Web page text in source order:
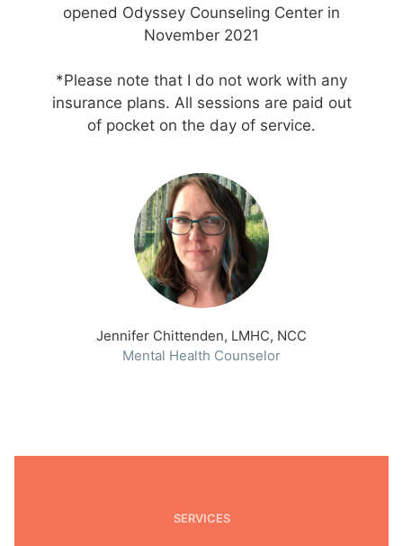
opened Odyssey Counseling Center in
November 2021
*Please note that I do not work with any
insurance plans. All sessions are paid out
of pocket on the day of service.
Jennifer Chittenden, LMHC, NCC
Mental Health Counselor
SERVICES